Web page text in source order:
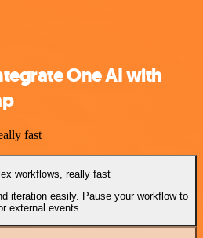
One AI with
fast
workflows, really fast
iteration easily. Pause your workflow to
external events.